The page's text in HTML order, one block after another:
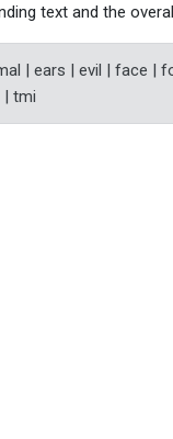
text and the
| ears | evil | face |
| tmi